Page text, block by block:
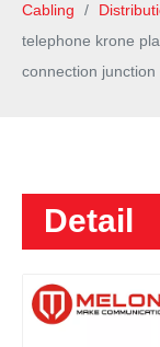
Cabling
/
telephone krone
connection junction
Detail